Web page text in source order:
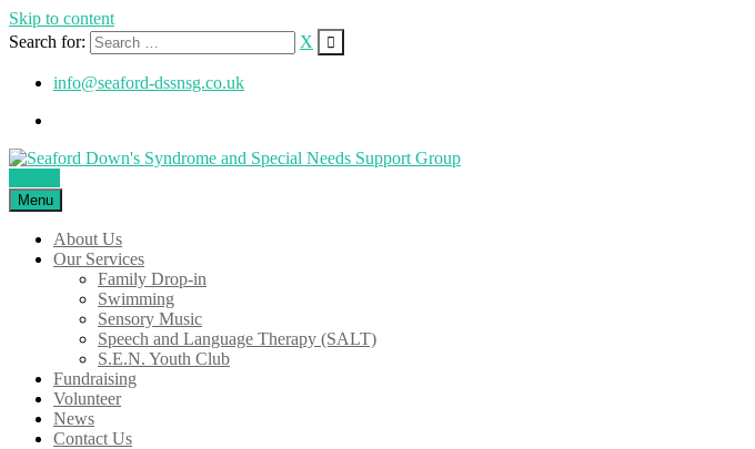
Skip to content
Search for:
X
info@seaford-dssnsg.co.uk
Menu
About Us
Our Services
Family Drop-in
Swimming
Sensory Music
Speech and Language Therapy (SALT)
S.E.N. Youth Club
Fundraising
Volunteer
News
Contact Us